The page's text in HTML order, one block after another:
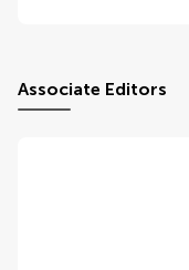
Associate Editors